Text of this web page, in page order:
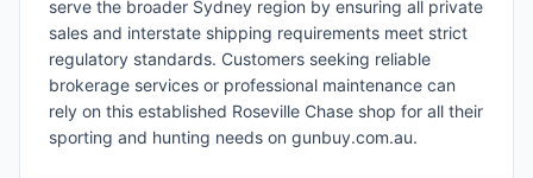
serve the broader Sydney region by ensuring all private
sales and interstate shipping requirements meet strict
regulatory standards. Customers seeking reliable
brokerage services or professional maintenance can
rely on this established Roseville Chase shop for all their
sporting and hunting needs on gunbuy.com.au.